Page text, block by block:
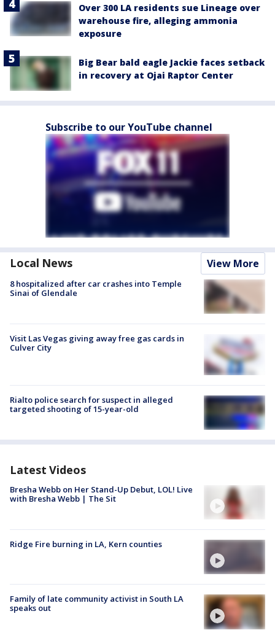
Over 300 LA residents sue Lineage over
warehouse fire, alleging ammonia
exposure
Big Bear bald eagle Jackie faces setback
in recovery at Ojai Raptor Center
Subscribe to our YouTube channel
Local News View More
8 hospitalized after car crashes into Temple
Sinai of Glendale
Visit Las Vegas giving away free gas cards in
Culver City
Rialto police search for suspect in alleged
targeted shooting of 15-year-old
Latest Videos
Bresha Webb on Her Stand-Up Debut, LOL! Live
with Bresha Webb | The Sit
Ridge Fire burning in LA, Kern counties
Family of late community activist in South LA
speaks out